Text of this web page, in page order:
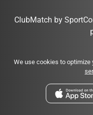
ClubMatch by
We use cookies to optimize